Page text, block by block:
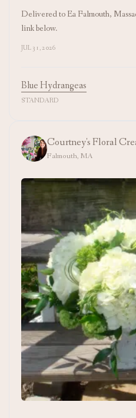
Delivered to Ea Falmouth,
link below.
JUL 31, 2026
Blue Hydrangeas
STANDARD
Courtney's Floral
Falmouth, MA